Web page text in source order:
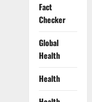
Fact
Checker
Global
Health
Health